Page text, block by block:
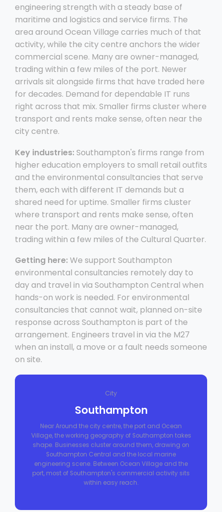
engineering strength with a steady base of
maritime and logistics and service firms. The
area around Ocean Village carries much of that
activity, while the city centre anchors the wider
commercial scene. Many are owner-managed,
trading within a few miles of the port. Newer
arrivals sit alongside firms that have traded here
for decades. Demand for dependable IT runs
right across that mix. Smaller firms cluster where
transport and rents make sense, often near the
city centre.
Key industries: Southampton's firms range from
higher education employers to small retail outfits
and the environmental consultancies that serve
them, each with different IT demands but a
shared need for uptime. Smaller firms cluster
where transport and rents make sense, often
near the port. Many are owner-managed,
trading within a few miles of the Cultural Quarter.
Getting here: We support Southampton
environmental consultancies remotely day to
day and travel in via Southampton Central when
hands-on work is needed. For environmental
consultancies that cannot wait, planned on-site
response across Southampton is part of the
arrangement. Engineers travel in via the M27
when an install, a move or a fault needs someone
on site.
City
Southampton
Near Around the city centre, the port and Ocean
Village, the working geography of Southampton takes
shape. Businesses cluster around them, drawing on
Southampton Central and the local marine
engineering scene. Between Ocean Village and the
port, most of Southampton's commercial activity sits
within easy reach.